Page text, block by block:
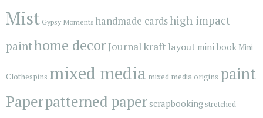
Mist Gypsy Moments handmade cardshigh impact
painthome decorJournalkraftlayout mini book Mini
Clothespins mixed media mixed media origins paint
Paperpatterned paperscrapbooking stretched